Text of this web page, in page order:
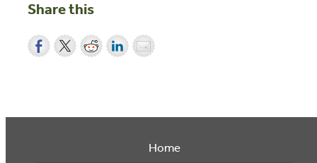
Share this
Home